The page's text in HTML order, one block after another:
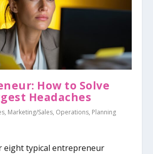
How to Solve
Headaches
, Marketing/Sales, Operations, Planning
eight typical entrepreneur